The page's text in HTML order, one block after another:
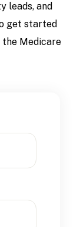
leads, and
get started
the Medicare